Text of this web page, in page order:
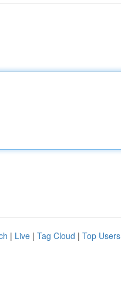
| Live | Tag Cloud | Top Users